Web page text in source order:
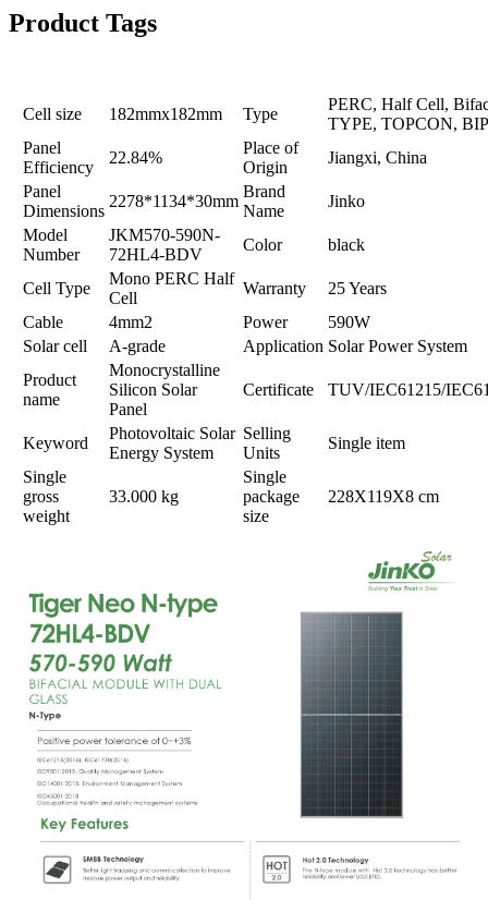
Product Tags
Cell size 182mmx182mm Type
PERC, Half Cell,
TYPE, TOPCON,
Panel
Efficiency
22.84%
Place of
Origin
Jiangxi, China
Panel
Dimensions
2278*1134*30mm
Brand
Name
Jinko
Model
Number
JKM570-590N-
72HL4-BDV
Color black
Cell Type
Mono PERC Half
Cell
Warranty
25 Years
Cable
4mm2 Power
590W
Solar cell
A-grade Application Solar Power System
Product
name
Monocrystalline
Silicon Solar
Panel
Certificate TUV/IEC61215/
Keyword
Photovoltaic Solar
Energy System
Selling
Units
Single item
Single
gross
weight
33.000 kg
Single
package
size
228X119X8 cm